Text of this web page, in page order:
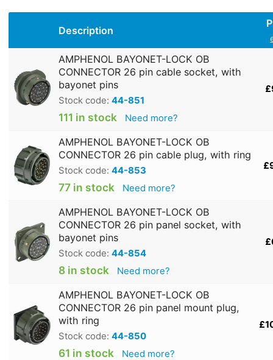
Description
AMPHENOL BAYONET-LOCK OB
CONNECTOR 26 pin cable socket, with
bayonet pins
Stock code: 44-851
111 in stock Need more?
AMPHENOL BAYONET-LOCK OB
CONNECTOR 26 pin cable plug, with ring
Stock code: 44-853
77 in stock Need more?
AMPHENOL BAYONET-LOCK OB
CONNECTOR 26 pin panel socket, with
bayonet pins
Stock code: 44-854
8 in stock Need more?
AMPHENOL BAYONET-LOCK OB
CONNECTOR 26 pin panel mount plug,
with ring
Stock code: 44-850
61 in stock Need more?